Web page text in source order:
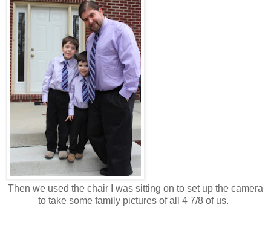
Then we used the chair I was sitting on to set up the camera
to take some family pictures of all 4 7/8 of us.